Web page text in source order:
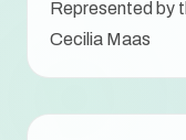
Represented by
Cecilia Maas